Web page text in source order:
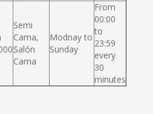
Semi
Cama,
Salón
Cama
Modnay to
Sunday
From
00:00
to
23:59
every
30
minutes